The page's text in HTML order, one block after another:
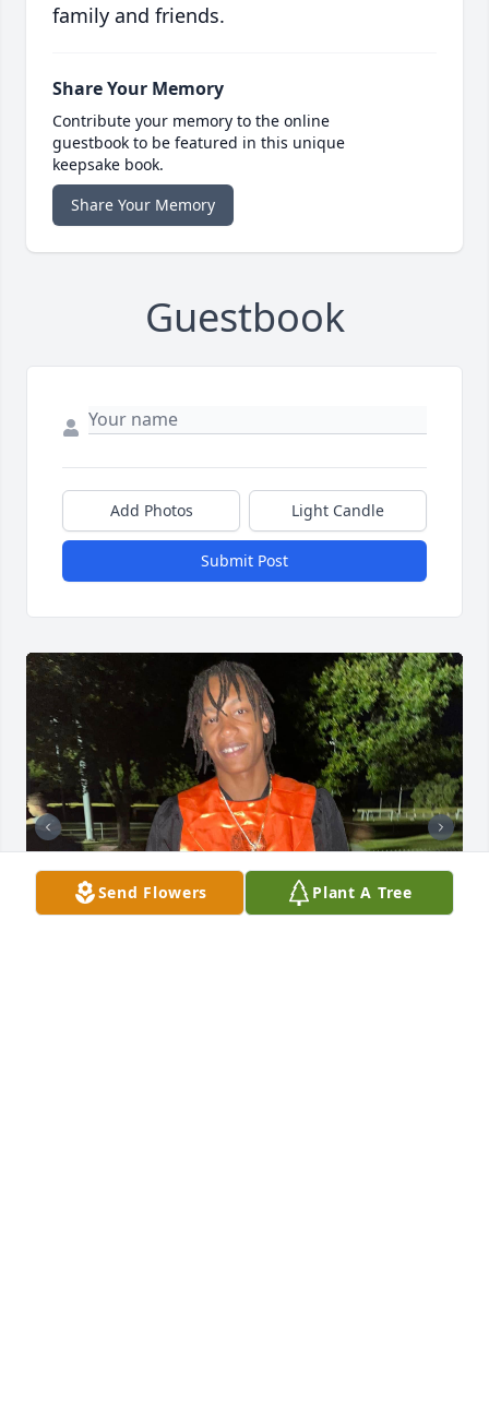
family and friends.
Share Your Memory
Contribute your memory to the online
guestbook to be featured in this unique
keepsake book.
Share Your Memory
Guestbook
Add Photos Light Candle
Submit Post
Send Flowers Plant A Tree